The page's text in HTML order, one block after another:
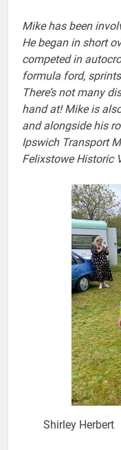
Mike has been
He began in short
competed in
formula ford,
There’s not many
hand at! Mike is
and alongside his
Ipswich Transport
Felixstowe Historic
Shirley Herbert